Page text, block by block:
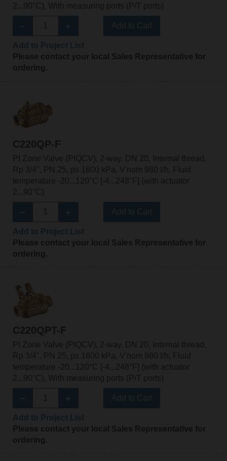
2...90°C), With measuring ports (P/T ports)
Please contact your local Sales Representative for
ordering.
C220QP-F
PI Zone Valve (PIQCV), 2-way, DN 20, Internal thread,
Rp 3/4", PN 25, ps 1600 kPa, V'nom 980 l/h, Fluid
temperature -20...120°C [-4...248°F] (with actuator
2...90°C)
Please contact your local Sales Representative for
ordering.
C220QPT-F
PI Zone Valve (PIQCV), 2-way, DN 20, Internal thread,
Rp 3/4", PN 25, ps 1600 kPa, V'nom 980 l/h, Fluid
temperature -20...120°C [-4...248°F] (with actuator
2...90°C), With measuring ports (P/T ports)
Please contact your local Sales Representative for
ordering.